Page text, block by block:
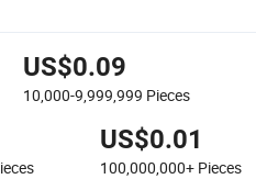
US$0.09
10,000-9,999,999 Pieces
US$0.01
100,000,000+ Pieces